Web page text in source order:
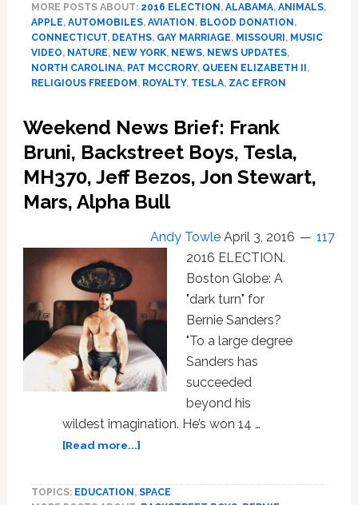
Zac
Efron,
Dolphin
Birth,
Apple
Sip-
In,
Julius,
St.
Books:
NEWS
MORE POSTS ABOUT: 2016 ELECTION, ALABAMA, ANIMALS,
APPLE, AUTOMOBILES, AVIATION, BLOOD DONATION,
CONNECTICUT, DEATHS, GAY MARRIAGE, MISSOURI, MUSIC
VIDEO, NATURE, NEW YORK, NEWS, NEWS UPDATES,
NORTH CAROLINA, PAT MCCRORY, QUEEN ELIZABETH II,
RELIGIOUS FREEDOM, ROYALTY, TESLA, ZAC EFRON
Weekend News Brief: Frank
Bruni, Backstreet Boys, Tesla,
MH370, Jeff Bezos, Jon Stewart,
Mars, Alpha Bull
Andy Towle April 3, 2016
117
2016 ELECTION.
Boston Globe: A
"dark turn" for
Bernie Sanders?
"To a large degree
Sanders has
succeeded
beyond his
wildest imagination. He’s won 14 …
[Read more...]about
Brief:
TOPICS: EDUCATION, SPACE